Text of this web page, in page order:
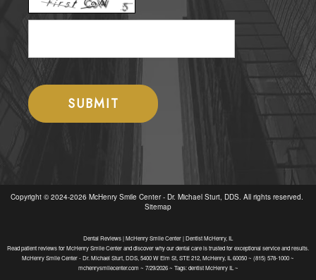
Copyright © 2024-2026 McHenry Smile Center - Dr. Michael Sturt, DDS. All rights reserved.
Sitemap
Dental Reviews | McHenry Smile Center | Dentist McHenry, IL
Read patient reviews for McHenry Smile Center and discover why our dental care is trusted for exceptional service and results.
McHenry Smile Center - Dr. Michael Sturt, DDS, 5400 W Elm St, STE 212, McHenry, IL 60050 ~ (815) 578-1000 ~
mchenrysmilecenter.com ~ 7/29/2026 ~ Tags: dentist McHenry IL ~